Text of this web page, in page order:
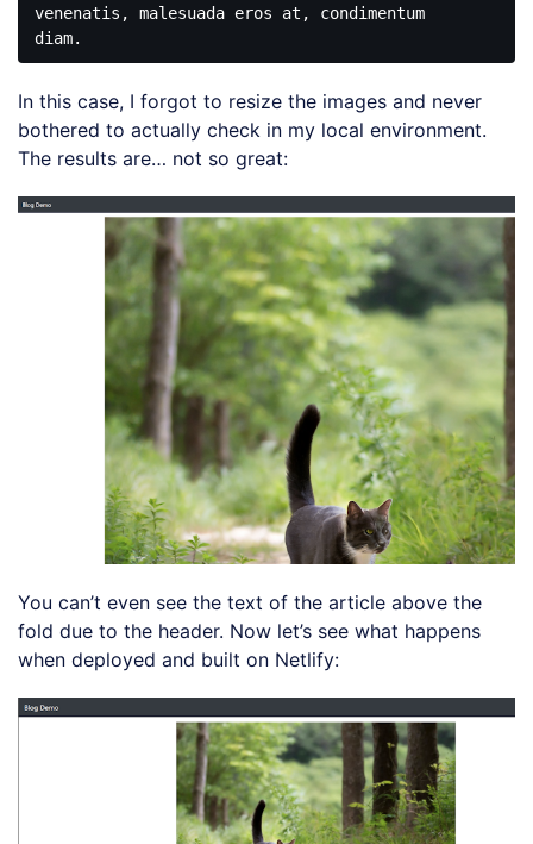
venenatis, malesuada eros at, condimentum
In this case, I forgot to resize the images and never
bothered to actually check in my local environment.
The results are… not so great:
You can’t even see the text of the article above the
fold due to the header. Now let’s see what happens
when deployed and built on Netlify: